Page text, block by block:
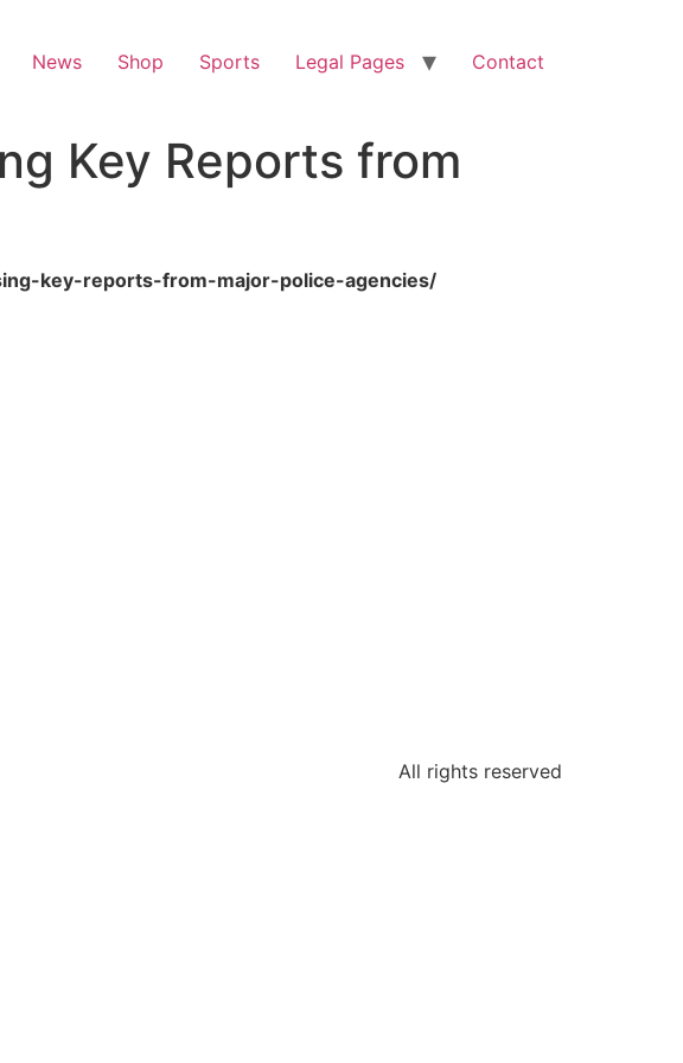
News Shop Sports Legal Pages Contact
Key Reports from
key-reports-from-major-police-agencies/
All rights reserved